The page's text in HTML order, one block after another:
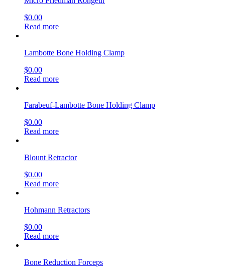
$0.00
Read more
Lambotte Bone Holding Clamp
$0.00
Read more
Farabeuf-Lambotte Bone Holding Clamp
$0.00
Read more
Blount Retractor
$0.00
Read more
Hohmann Retractors
$0.00
Read more
Bone Reduction Forceps